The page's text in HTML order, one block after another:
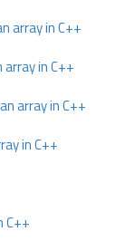
array in C++
in C++
array in C++
in C++
C++